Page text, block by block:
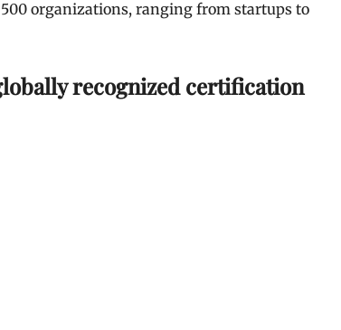
organizations, ranging from startups to
recognized certification